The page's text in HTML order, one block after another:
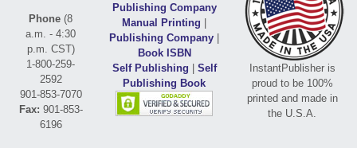
Phone (8
a.m. - 4:30
p.m. CST)
1-800-259-
2592
901-853-7070
Fax: 901-853-
6196
Publishing Company
Manual Printing |
Publishing Company |
Book ISBN
Self Publishing | Self
Publishing Book
InstantPublisher is
proud to be 100%
printed and made in
the U.S.A.